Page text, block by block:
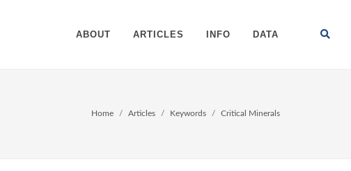
ABOUT ARTICLES INFO DATA
Home Articles Keywords Critical Minerals